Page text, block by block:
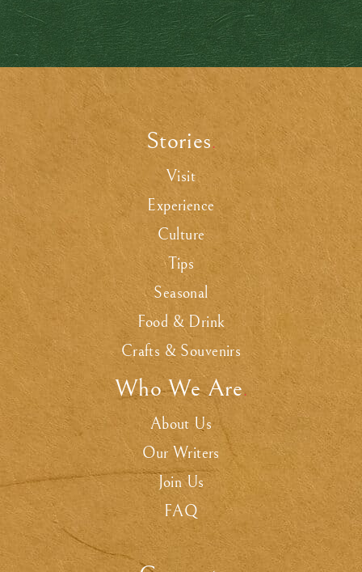
Stories.
Visit
Experience
Culture
Tips
Seasonal
Food & Drink
Crafts & Souvenirs
Who We Are.
About Us
Our Writers
Join Us
FAQ